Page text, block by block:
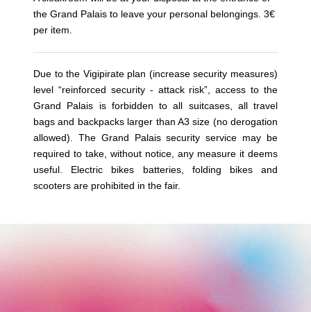
the Grand Palais to leave your personal belongings. 3€
per item.
Due to the Vigipirate plan (increase security measures)
level “reinforced security - attack risk”, access to the
Grand Palais is forbidden to all suitcases, all travel
bags and backpacks larger than A3 size (no derogation
allowed). The Grand Palais security service may be
required to take, without notice, any measure it deems
useful. Electric bikes batteries, folding bikes and
scooters are prohibited in the fair.